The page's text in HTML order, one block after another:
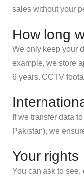
sales without your
How long
We only keep your
example, we store
6 years. CCTV
If we transfer data
Pakistan), we
Your rights
You can ask to see,